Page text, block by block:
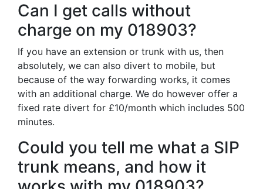
Can I get calls without
charge on my 018903?
If you have an extension or trunk with us, then
absolutely, we can also divert to mobile, but
because of the way forwarding works, it comes
with an additional charge. We do however offer a
fixed rate divert for £10/month which includes 500
minutes.
Could you tell me what a SIP
trunk means, and how it